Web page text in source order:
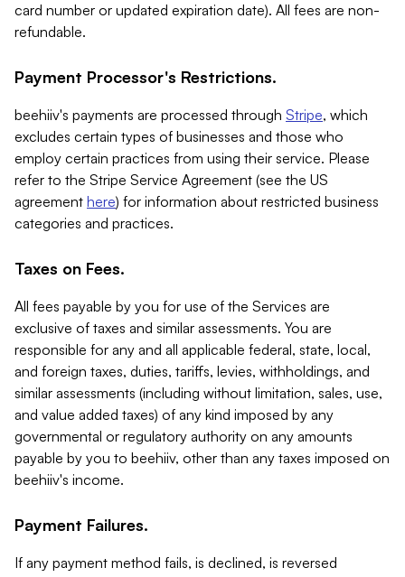
card number or updated expiration date). All fees are non-
refundable.
Payment Processor's Restrictions.
beehiiv's payments are processed through Stripe, which
excludes certain types of businesses and those who
employ certain practices from using their service. Please
refer to the Stripe Service Agreement (see the US
agreement here) for information about restricted business
categories and practices.
Taxes on Fees.
All fees payable by you for use of the Services are
exclusive of taxes and similar assessments. You are
responsible for any and all applicable federal, state, local,
and foreign taxes, duties, tariffs, levies, withholdings, and
similar assessments (including without limitation, sales, use,
and value added taxes) of any kind imposed by any
governmental or regulatory authority on any amounts
payable by you to beehiiv, other than any taxes imposed on
beehiiv's income.
Payment Failures.
If any payment method fails, is declined, is reversed